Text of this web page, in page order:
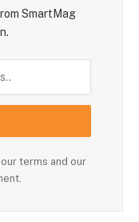
SmartMag
terms and our